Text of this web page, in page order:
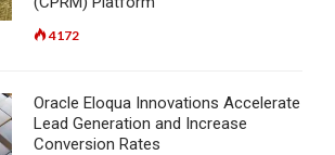
4172
Oracle Eloqua Innovations Accelerate
Lead Generation and Increase
Conversion Rates